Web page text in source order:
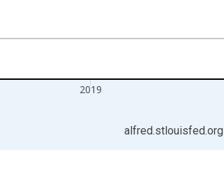
2019
alfred.stlouisfed.org